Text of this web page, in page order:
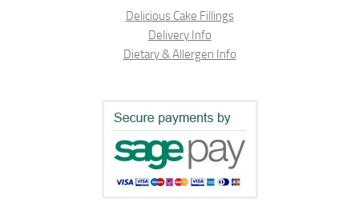
Delicious Cake Fillings
Delivery Info
Dietary & Allergen Info